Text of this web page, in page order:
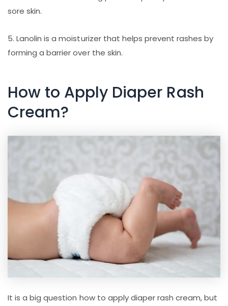
sore skin.
5. Lanolin is a moisturizer that helps prevent rashes by
forming a barrier over the skin.
How to Apply Diaper Rash
Cream?
It is a big question how to apply diaper rash cream, but